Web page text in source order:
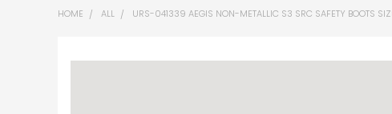
HOME ALL URS-041339 AEGIS NON-METALLIC S3 SRC SAFETY BOOTS